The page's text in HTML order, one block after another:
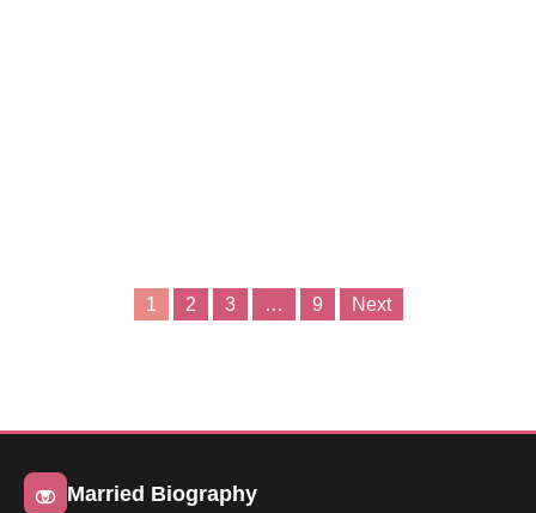
1 2 3 … 9 Next
Married Biography